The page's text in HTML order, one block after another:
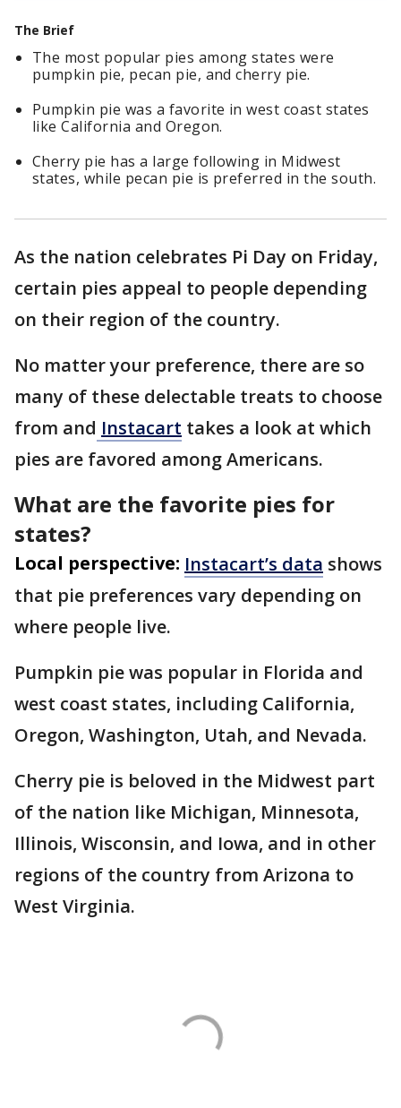
The Brief
The most popular pies among states were
pumpkin pie, pecan pie, and cherry pie.
Pumpkin pie was a favorite in west coast states
like California and Oregon.
Cherry pie has a large following in Midwest
states, while pecan pie is preferred in the south.
As the nation celebrates Pi Day on Friday,
certain pies appeal to people depending
on their region of the country.
No matter your preference, there are so
many of these delectable treats to choose
from and Instacart takes a look at which
pies are favored among Americans.
What are the favorite pies for
states?
Local perspective: Instacart’s data shows
that pie preferences vary depending on
where people live.
Pumpkin pie was popular in Florida and
west coast states, including California,
Oregon, Washington, Utah, and Nevada.
Cherry pie is beloved in the Midwest part
of the nation like Michigan, Minnesota,
Illinois, Wisconsin, and Iowa, and in other
regions of the country from Arizona to
West Virginia.